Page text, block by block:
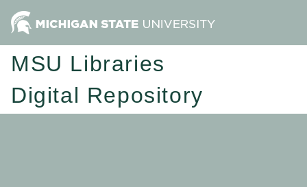
MSU Libraries
Digital Repository